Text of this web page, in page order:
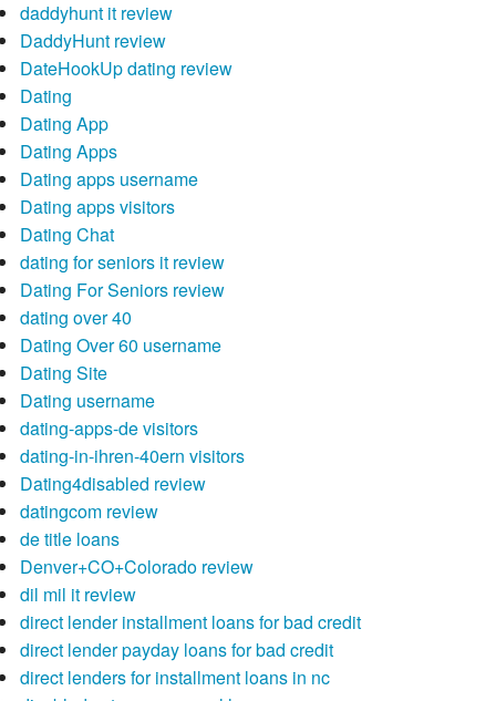
daddyhunt it review
DaddyHunt review
DateHookUp dating review
Dating
Dating App
Dating Apps
Dating apps username
Dating apps visitors
Dating Chat
dating for seniors it review
Dating For Seniors review
dating over 40
Dating Over 60 username
Dating Site
Dating username
dating-apps-de visitors
dating-in-ihren-40ern visitors
Dating4disabled review
datingcom review
de title loans
Denver+CO+Colorado review
dil mil it review
direct lender installment loans for bad credit
direct lender payday loans for bad credit
direct lenders for installment loans in nc